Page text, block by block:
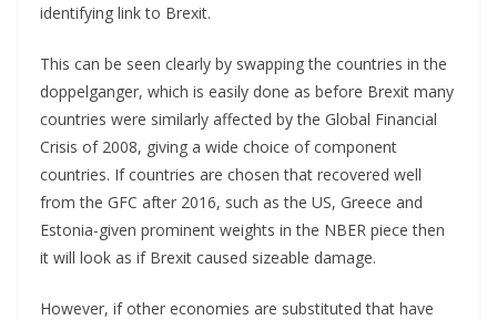
identifying link to Brexit.
This can be seen clearly by swapping the countries in the
doppelganger, which is easily done as before Brexit many
countries were similarly affected by the Global Financial
Crisis of 2008, giving a wide choice of component
countries. If countries are chosen that recovered well
from the GFC after 2016, such as the US, Greece and
Estonia-given prominent weights in the NBER piece then
it will look as if Brexit caused sizeable damage.
However, if other economies are substituted that have